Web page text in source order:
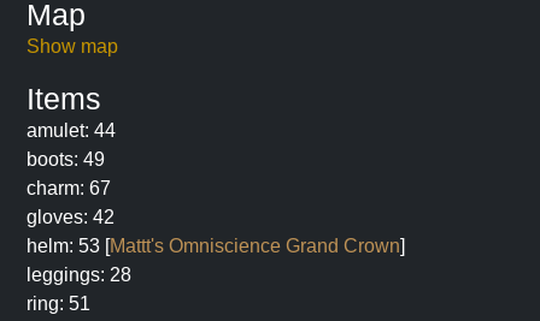
Map
Show map
Items
amulet: 44
boots: 49
charm: 67
gloves: 42
helm: 53 [Mattt's Omniscience Grand Crown]
leggings: 28
ring: 51